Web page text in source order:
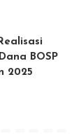
BOSP
2025